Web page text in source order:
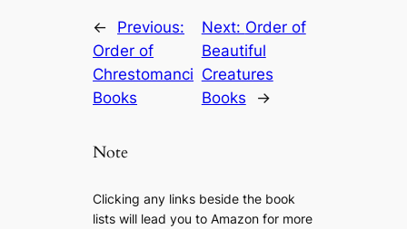
←
Previous:
Order of
Chrestomanci
Books
Next: Order of
Beautiful
Creatures
Books
→
Note
Clicking any links beside the book
lists will lead you to Amazon for more